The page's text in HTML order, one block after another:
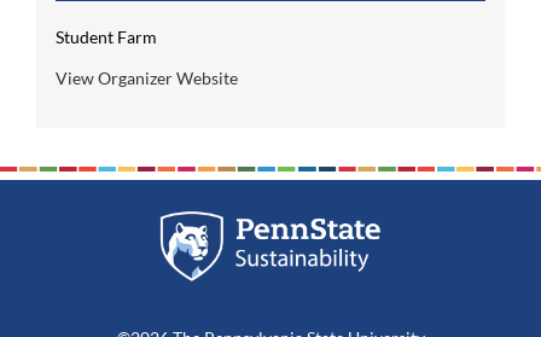
Student Farm
View Organizer Website